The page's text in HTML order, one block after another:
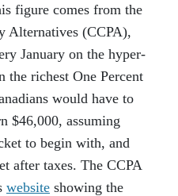
figure comes from the
Alternatives (CCPA),
January on the hyper-
the richest One Percent
would have to
$46,000, assuming
to begin with, and
after taxes. The CCPA
website showing the